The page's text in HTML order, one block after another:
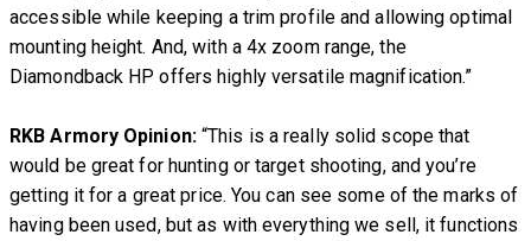
accessible while keeping a trim profile and allowing optimal
mounting height. And, with a 4x zoom range, the
Diamondback HP offers highly versatile magnification.”
RKB Armory Opinion:“This is a really solid scope that
would be great for hunting or target shooting, and you’re
getting it for a great price. You can see some of the marks of
having been used, but as with everything we sell, it functions